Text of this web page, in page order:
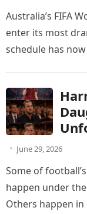
Australia’s FIFA
enter its most
schedule has
June 29, 2026
Some of
happen under
Others happen in